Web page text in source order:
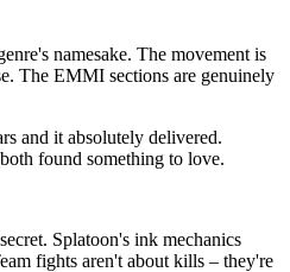
namesake. The movement is
The EMMI sections are genuinely
and it absolutely delivered.
found something to love.
Splatoon's ink mechanics
fights aren't about kills – they're